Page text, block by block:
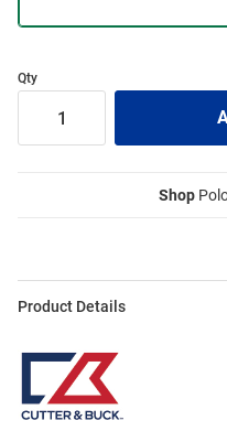
Qty
Shop
Product Details